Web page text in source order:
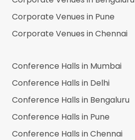
Corporate Venues in Pune
Corporate Venues inChennai
Conference Halls in Mumbai
Conference Halls in Delhi
Conference Halls in Bengaluru
Conference Halls in Pune
Conference Halls inChennai